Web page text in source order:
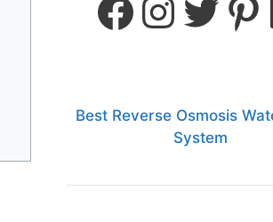
Best Reverse Osmosis
System